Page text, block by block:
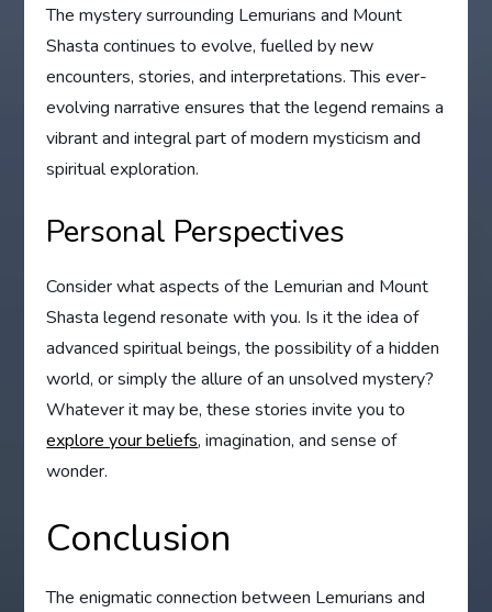
The mystery surrounding Lemurians and Mount
Shasta continues to evolve, fuelled by new
encounters, stories, and interpretations. This ever-
evolving narrative ensures that the legend remains a
vibrant and integral part of modern mysticism and
spiritual exploration.
Personal Perspectives
Consider what aspects of the Lemurian and Mount
Shasta legend resonate with you. Is it the idea of
advanced spiritual beings, the possibility of a hidden
world, or simply the allure of an unsolved mystery?
Whatever it may be, these stories invite you to
explore your beliefs, imagination, and sense of
wonder.
Conclusion
The enigmatic connection between Lemurians and